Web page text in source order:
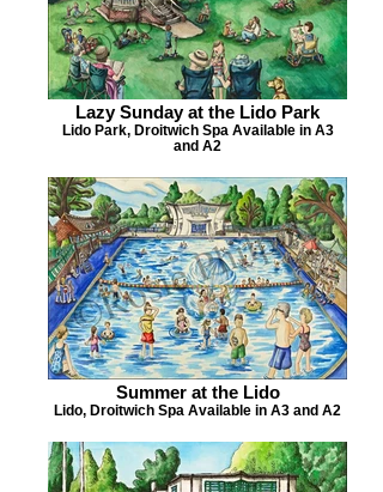
Lazy Sunday at the Lido Park
Lido Park, Droitwich Spa Available in A3
and A2
Summer at the Lido
Lido, Droitwich Spa Available in A3 and A2